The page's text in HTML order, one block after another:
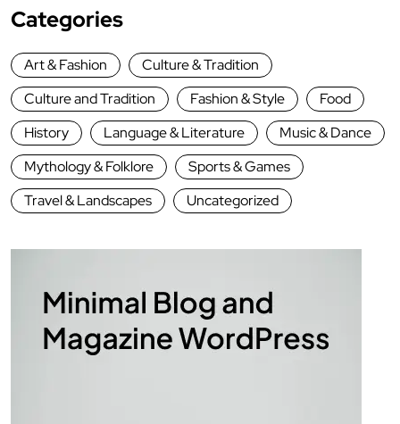
Categories
Art & Fashion
Culture & Tradition
Culture and Tradition
Fashion & Style
Food
History
Language & Literature
Music & Dance
Mythology & Folklore
Sports & Games
Travel & Landscapes
Uncategorized